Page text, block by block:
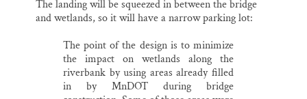
The landing will be squeezed in between the bridge
and wetlands, so it will have a narrow parking lot:
The point of the design is to minimize
the impact on wetlands along the
riverbank by using areas already filled
in by MnDOT during bridge